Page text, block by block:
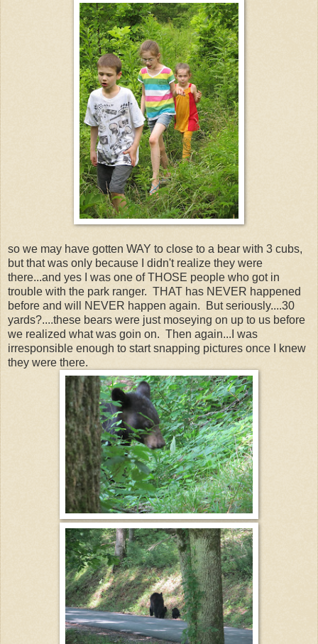
so we may have gotten WAY to close to a bear with 3 cubs,
but that was only because I didn't realize they were
there...and yes I was one of THOSE people who got in
trouble with the park ranger. THAT has NEVER happened
before and will NEVER happen again. But seriously....30
yards?....these bears were just moseying on up to us before
we realized what was goin on. Then again...I was
irresponsible enough to start snapping pictures once I knew
they were there.